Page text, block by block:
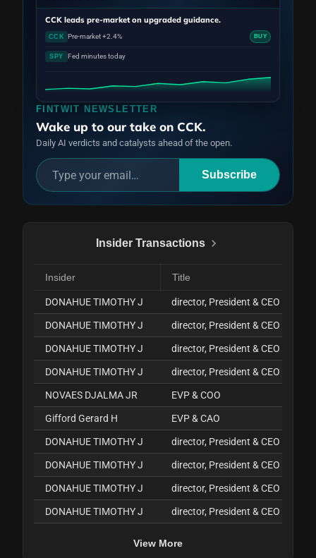
FINTWIT NEWSLETTER
Wake up to our take on CCK.
Daily AI verdicts and catalysts ahead of the open.
Subscribe
CCK leads pre-market on upgraded guidance.
CCK Pre-market +2.4% BUY
SPY Fed minutes today
Insider Transactions
Insider Title
DONAHUE TIMOTHY J director, President & CEO
DONAHUE TIMOTHY J director, President & CEO
DONAHUE TIMOTHY J director, President & CEO
DONAHUE TIMOTHY J director, President & CEO
NOVAES DJALMA JR EVP & COO
Gifford Gerard H EVP & CAO
DONAHUE TIMOTHY J director, President & CEO
DONAHUE TIMOTHY J director, President & CEO
DONAHUE TIMOTHY J director, President & CEO
DONAHUE TIMOTHY J director, President & CEO
View More